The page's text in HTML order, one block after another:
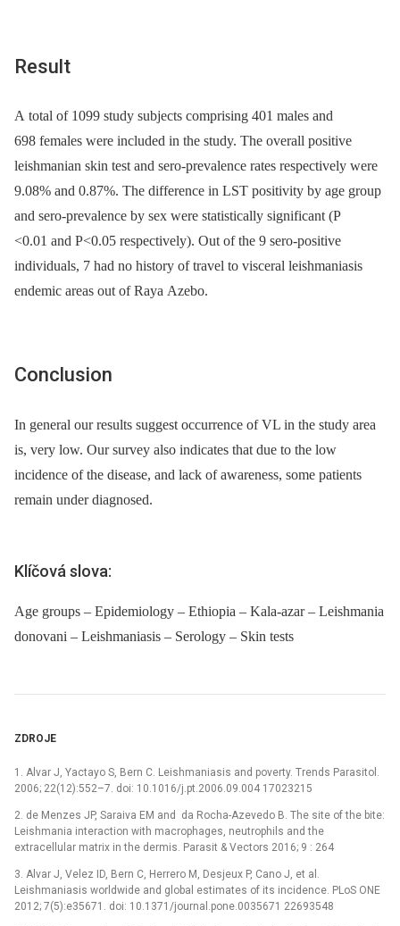
Result
A total of 1099 study subjects comprising 401 males and
698 females were included in the study. The overall positive
leishmanian skin test and sero-prevalence rates respectively were
9.08% and 0.87%. The difference in LST positivity by age group
and sero-prevalence by sex were statistically significant (P
<0.01 and P<0.05 respectively). Out of the 9 sero-positive
individuals, 7 had no history of travel to visceral leishmaniasis
endemic areas out of Raya Azebo.
Conclusion
In general our results suggest occurrence of VL in the study area
is, very low. Our survey also indicates that due to the low
incidence of the disease, and lack of awareness, some patients
remain under diagnosed.
Klíčová slova:
Age groups – Epidemiology – Ethiopia – Kala-azar – Leishmania
donovani – Leishmaniasis – Serology – Skin tests
ZDROJE
1. Alvar J, Yactayo S, Bern C. Leishmaniasis and poverty. Trends Parasitol.
2006; 22(12):552–7. doi: 10.1016/j.pt.2006.09.004 17023215
2. de Menzes JP, Saraiva EM and da Rocha-Azevedo B. The site of the bite:
Leishmania interaction with macrophages, neutrophils and the
extracellular matrix in the dermis. Parasit & Vectors 2016; 9 : 264
3. Alvar J, Velez ID, Bern C, Herrero M, Desjeux P, Cano J, et al.
Leishmaniasis worldwide and global estimates of its incidence. PLoS ONE
2012; 7(5):e35671. doi: 10.1371/journal.pone.0035671 22693548